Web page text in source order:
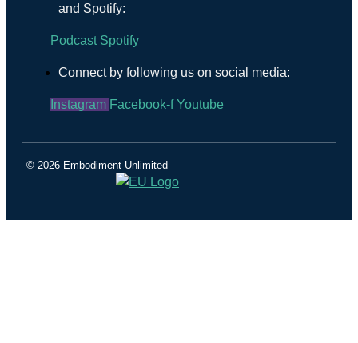
and Spotify:
Podcast Spotify
Connect by following us on social media:
Instagram Facebook-f Youtube
© 2026 Embodiment Unlimited